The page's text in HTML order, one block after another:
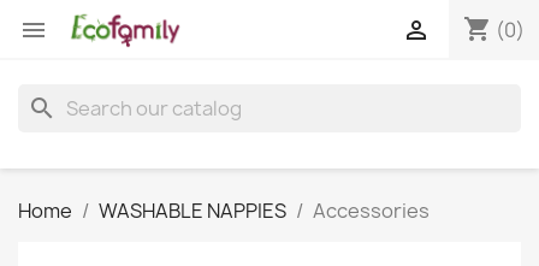
 shopping_cart (0)

search
Home WASHABLE NAPPIES Accessories